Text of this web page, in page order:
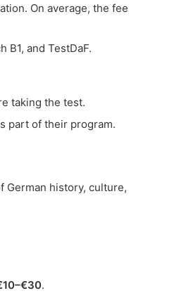
On average, the fee
B1, and TestDaF.
taking the test.
part of their program.
German history, culture,
.